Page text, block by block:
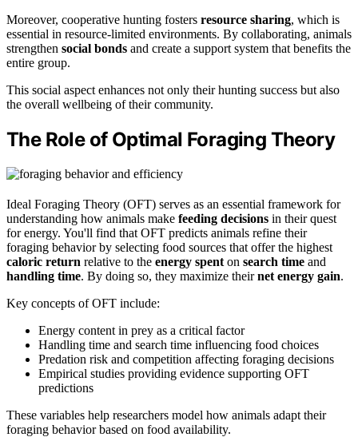
Moreover, cooperative hunting fosters resource sharing, which is
essential in resource-limited environments. By collaborating, animals
strengthen social bonds and create a support system that benefits the
entire group.
This social aspect enhances not only their hunting success but also
the overall wellbeing of their community.
The Role of Optimal Foraging Theory
Ideal Foraging Theory (OFT) serves as an essential framework for
understanding how animals make feeding decisions in their quest
for energy. You'll find that OFT predicts animals refine their
foraging behavior by selecting food sources that offer the highest
caloric return relative to the energy spent on search time and
handling time. By doing so, they maximize theirnet energy gain.
Key concepts of OFT include:
Energy content in prey as a critical factor
Handling time and search time influencing food choices
Predation risk and competition affecting foraging decisions
Empirical studies providing evidence supporting OFT
predictions
These variables help researchers model how animals adapt their
foraging behavior based on food availability.